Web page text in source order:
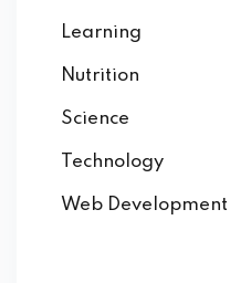
Learning
Nutrition
Science
Technology
Web Development